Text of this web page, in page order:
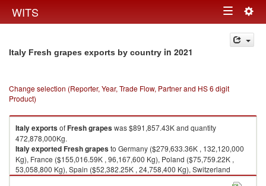
WITS Toggle
navigation
Italy Fresh grapes exports by country in 2021
Change selection (Reporter, Year, Trade Flow, Partner and HS 6 digit
Product)
ItalyexportsofFresh grapeswas $891,857.43K and quantity
472,878,000Kg.
ItalyexportedFresh grapesto Germany ($279,633.36K , 132,120,000
Kg), France ($155,016.59K , 96,167,600 Kg), Poland ($75,759.22K ,
53,058,800 Kg), Spain ($52,382.25K , 24,758,400 Kg), Switzerland
($46,880.53K , 20,303,700 Kg).